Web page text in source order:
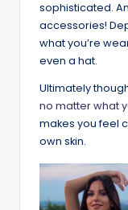
sophisticated.
accessories!
what you’re
even a hat.
Ultimately
no matter what
makes you feel
own skin.